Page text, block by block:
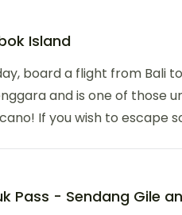
Island
board a flight from Bali
and is one of those
If you wish to escape
Pass - Sendang Gile